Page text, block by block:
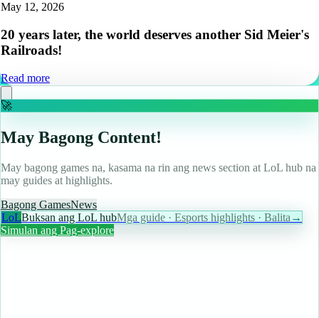
May 12, 2026
20 years later, the world deserves another Sid Meier's
Railroads!
Read more
🚀
May Bagong Content!
May bagong games na, kasama na rin ang news section at LoL hub na
may guides at highlights.
Bagong GamesNews
LoLBuksan ang LoL hubMga guide · Esports highlights · Balita →
Simulan ang Pag-explore